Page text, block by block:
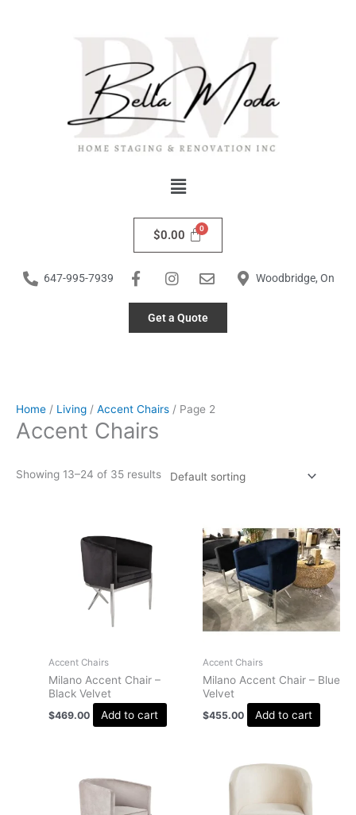
Menu
$0.00
647-995-7939 Woodbridge, On
Get a Quote
Home / Living / Accent Chairs / Page 2
Accent Chairs
Showing 13–24 of 35 results
Accent Chairs
Milano Accent Chair –
Black Velvet
$469.00 Add to cart
Accent Chairs
Milano Accent Chair – Blue
Velvet
$455.00 Add to cart